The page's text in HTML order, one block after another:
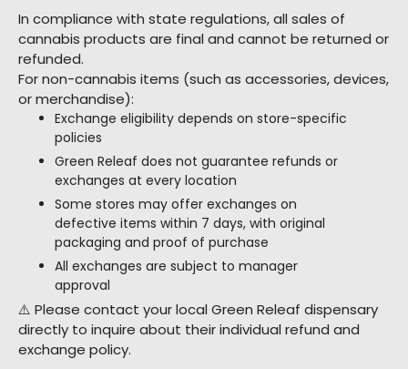
In compliance with state regulations, all sales of
cannabis products are final and cannot be returned or
refunded.
For non-cannabis items (such as accessories, devices,
or merchandise):
Exchange eligibility depends on store-specific
policies
Green Releaf does not guarantee refunds or
exchanges at every location
Some stores may offer exchanges on
defective items within 7 days, with original
packaging and proof of purchase
All exchanges are subject to manager
approval
⚠️ Please contact your local Green Releaf dispensary
directly to inquire about their individual refund and
exchange policy.